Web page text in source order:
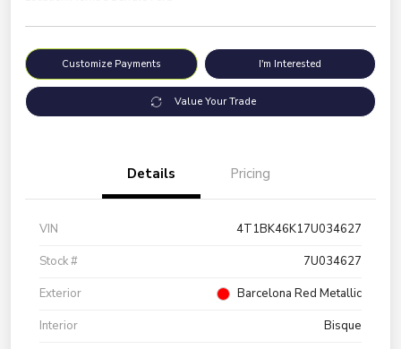
Customize Payments I'm Interested
Value Your Trade
Details Pricing
VIN
4T1BK46K17U034627
Stock #
7U034627
Exterior
Barcelona Red Metallic
Interior
Bisque